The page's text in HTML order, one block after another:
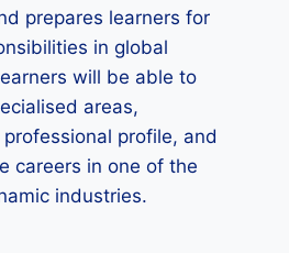
prepares learners for
in global
will be able to
areas,
profile, and
careers in one of the
industries.